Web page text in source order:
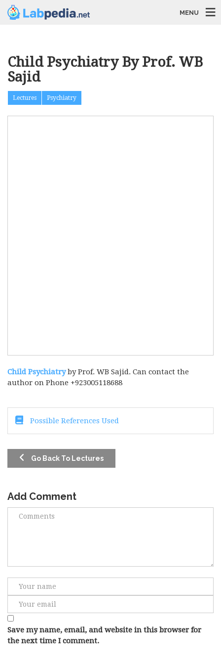
MENU
Child Psychiatry By Prof. WB
Sajid
Lectures Psychiatry
Child Psychiatry by Prof. WB Sajid. Can contact the
author on Phone +923005118688
Possible References Used
Go Back To Lectures
Add Comment
Save my name, email, and website in this browser for
the next time I comment.